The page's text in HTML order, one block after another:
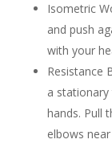
Isometric
and push
with your
Resistance
a
hands. Pull
elbows